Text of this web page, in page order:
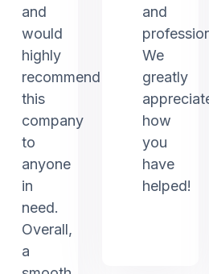
and
would
highly
recommend
this
company
to
anyone
in
need.
Overall,
a
and
We
greatly
how
you
have
helped!